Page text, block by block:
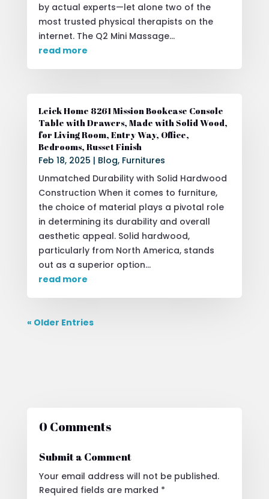
by actual experts—let alone two of the
most trusted physical therapists on the
internet. The Q2 Mini Massage...
read more
Leick Home 8261 Mission Bookcase Console
Table with Drawers, Made with Solid Wood,
for Living Room, Entry Way, Office,
Bedrooms, Russet Finish
Feb 18, 2025 | Blog, Furnitures
Unmatched Durability with Solid Hardwood
Construction When it comes to furniture,
the choice of material plays a pivotal role
in determining its durability and overall
aesthetic appeal. Solid hardwood,
particularly from North America, stands
out as a superior option...
read more
« Older Entries
0 Comments
Submit a Comment
Your email address will not be published.
Required fields are marked *